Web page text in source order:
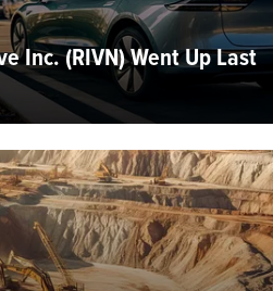
Inc. (RIVN) Went Up Last